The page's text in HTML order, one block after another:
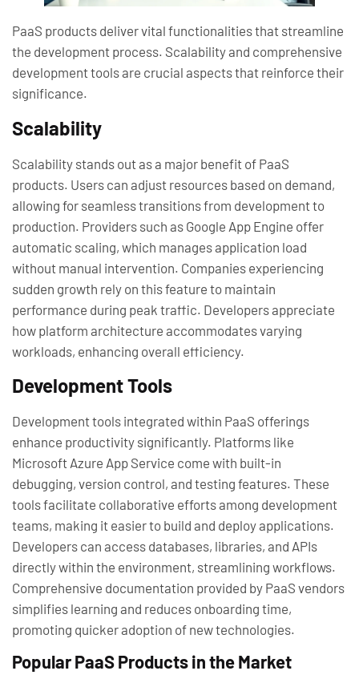
PaaS products deliver vital functionalities that streamline
the development process. Scalability and comprehensive
development tools are crucial aspects that reinforce their
significance.
Scalability
Scalability stands out as a major benefit of PaaS
products. Users can adjust resources based on demand,
allowing for seamless transitions from development to
production. Providers such as Google App Engine offer
automatic scaling, which manages application load
without manual intervention. Companies experiencing
sudden growth rely on this feature to maintain
performance during peak traffic. Developers appreciate
how platform architecture accommodates varying
workloads, enhancing overall efficiency.
Development Tools
Development tools integrated within PaaS offerings
enhance productivity significantly. Platforms like
Microsoft Azure App Service come with built-in
debugging, version control, and testing features. These
tools facilitate collaborative efforts among development
teams, making it easier to build and deploy applications.
Developers can access databases, libraries, and APIs
directly within the environment, streamlining workflows.
Comprehensive documentation provided by PaaS vendors
simplifies learning and reduces onboarding time,
promoting quicker adoption of new technologies.
Popular PaaS Products in the Market